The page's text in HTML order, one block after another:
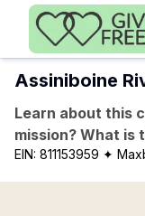
Skip to main content
Assiniboine
Learn about this
mission? What is
EIN: 811153959 ✦